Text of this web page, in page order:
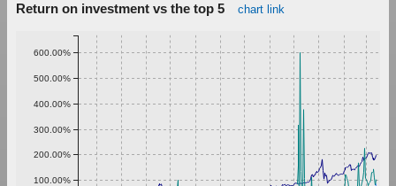
Return on investment vs the top 5 chart link
100.00%
200.00%
300.00%
400.00%
500.00%
600.00%